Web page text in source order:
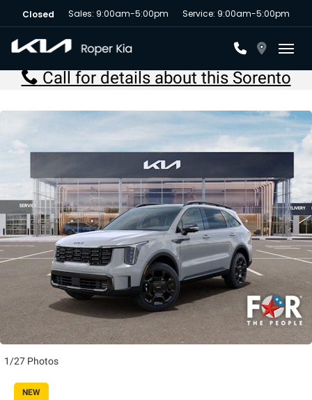
Closed Sales: 9:00am-5:00pm Service: 9:00am-5:00pm
Call for details about this Sorento
1/27 Photos
NEW